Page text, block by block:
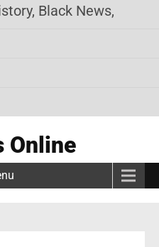
Black News, Black
Online